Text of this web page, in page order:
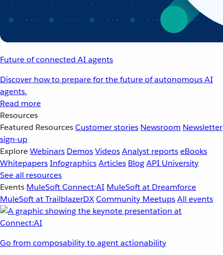
Future of connected AI agents
Discover how to prepare for the future of autonomous AI
agents.
Read more
Resources
Featured ResourcesCustomer stories Newsroom Newsletter
sign-up
ExploreWebinars DemosVideosAnalyst reportseBooks
WhitepapersInfographicsArticles BlogAPI University
See all resources
Events MuleSoft Connect:AI MuleSoft at Dreamforce
MuleSoft at TrailblazerDXCommunity MeetupsAll events
Go from composability to agent actionability